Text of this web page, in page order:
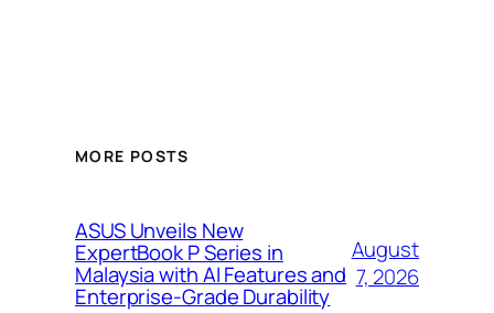
MORE POSTS
ASUS Unveils New
ExpertBook P Series in
Malaysia with AI Features and
Enterprise-Grade Durability
August
7, 2026